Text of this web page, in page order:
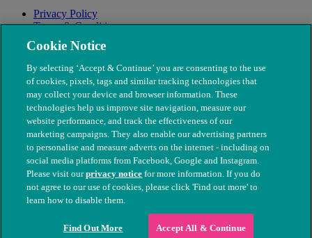
Privacy Policy
Terms & Conditions
Modern Slavery
© The People's Dispensary for Sick Animals. Registered charity
nos. 208217 & SC037585
Cookie Notice
By selecting ‘Accept & Continue’ you are consenting to the use
of cookies, pixels, tags and similar tracking technologies that
may collect your device and browser information. These
technologies help us improve site navigation, measure our
website performance, and track the effectiveness of our
marketing campaigns. They also enable our advertising partners
to personalise and measure adverts on the internet - including on
social media platforms from Facebook, Google and Instagram.
Please visit ourprivacy notice for more information. If you do
not agree to our use of cookies, please click 'Find out more' to
learn how to disable them.
Find Out More Accept All & Continue